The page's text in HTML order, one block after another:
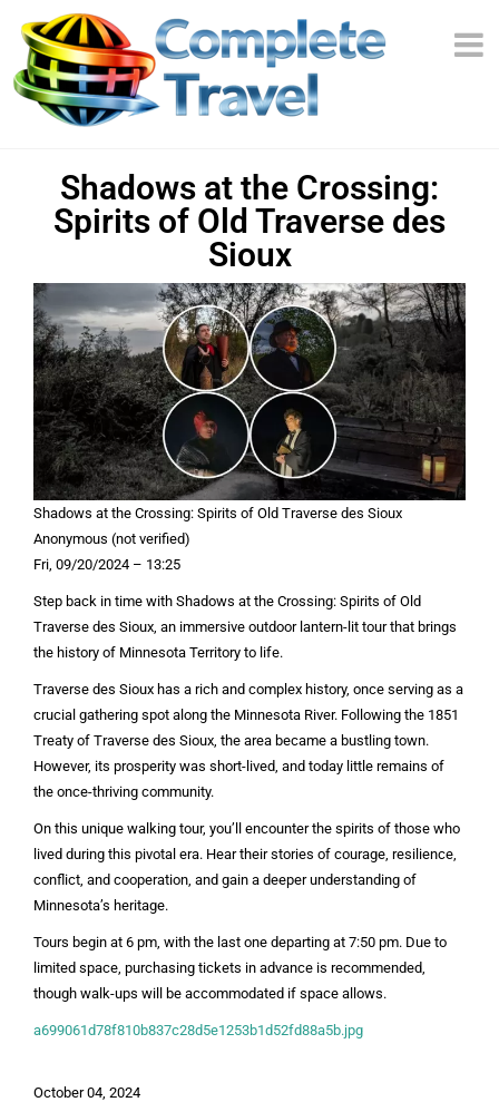
Shadows at the Crossing:
Spirits of Old Traverse des
Sioux
Shadows at the Crossing: Spirits of Old Traverse des Sioux
Anonymous (not verified)
Fri, 09/20/2024 – 13:25
Step back in time with Shadows at the Crossing: Spirits of Old
Traverse des Sioux, an immersive outdoor lantern-lit tour that brings
the history of Minnesota Territory to life.
Traverse des Sioux has a rich and complex history, once serving as a
crucial gathering spot along the Minnesota River. Following the 1851
Treaty of Traverse des Sioux, the area became a bustling town.
However, its prosperity was short-lived, and today little remains of
the once-thriving community.
On this unique walking tour, you’ll encounter the spirits of those who
lived during this pivotal era. Hear their stories of courage, resilience,
conflict, and cooperation, and gain a deeper understanding of
Minnesota’s heritage.
Tours begin at 6 pm, with the last one departing at 7:50 pm. Due to
limited space, purchasing tickets in advance is recommended,
though walk-ups will be accommodated if space allows.
a699061d78f810b837c28d5e1253b1d52fd88a5b.jpg
October 04, 2024